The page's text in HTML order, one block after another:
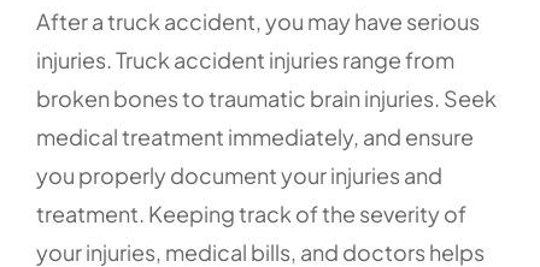
After a truck accident, you may have serious
injuries. Truck accident injuries range from
broken bones to traumatic brain injuries. Seek
medical treatment immediately, and ensure
you properly document your injuries and
treatment. Keeping track of the severity of
your injuries, medical bills, and doctors helps